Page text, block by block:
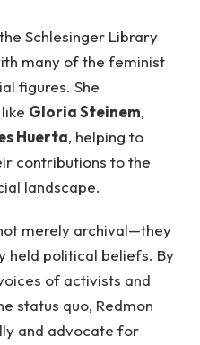
Schlesinger Library
many of the feminist
figures. She
Gloria Steinem,
Huerta, helping to
contributions to the
landscape.
merely archival—they
held political beliefs. By
of activists and
status quo, Redmon
and advocate for